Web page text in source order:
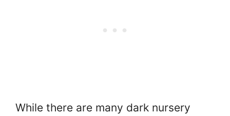
While there are many dark nursery